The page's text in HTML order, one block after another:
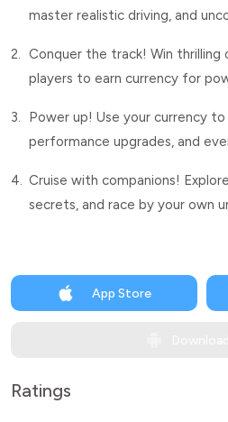
master realistic driving, and
2. Conquer the track! Win thrilling
players to earn currency for
3.
Power up! Use your currency
performance upgrades, and
4. Cruise with companions!
secrets, and race by your own
App Store
Ratings